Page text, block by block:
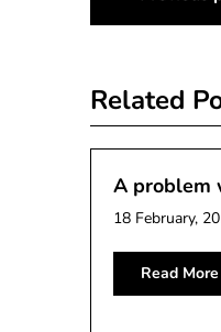
Related
A problem
18 February,
Read More